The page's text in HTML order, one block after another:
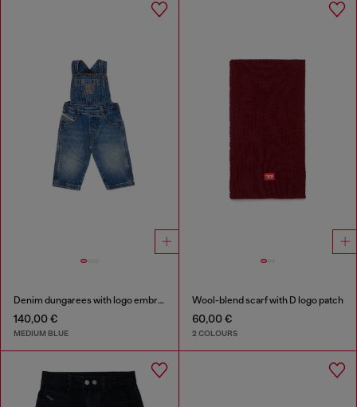
Denim dungarees with logo embroidery
140,00 €
MEDIUM BLUE
Wool-blend scarf with D logo patch
60,00 €
2 COLOURS